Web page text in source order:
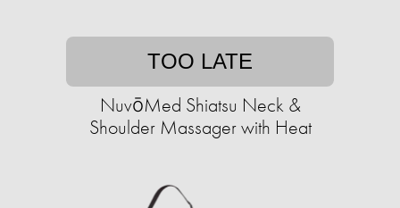
TOO LATE
NuvōMed Shiatsu Neck &
Shoulder Massager with Heat